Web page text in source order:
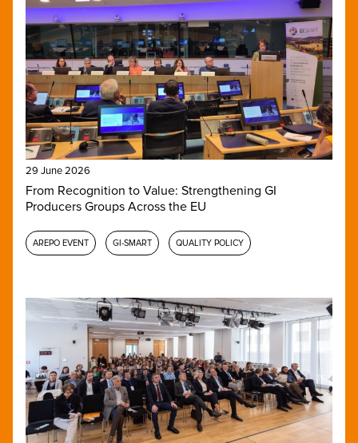
29 June 2026
From Recognition to Value: Strengthening GI
Producers Groups Across the EU
AREPO EVENT GI-SMART QUALITY POLICY